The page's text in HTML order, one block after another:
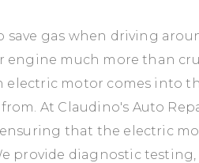
gas when driving
engine much more than
electric motor comes into
At Claudino's Auto
that the electric
provide diagnostic testing,